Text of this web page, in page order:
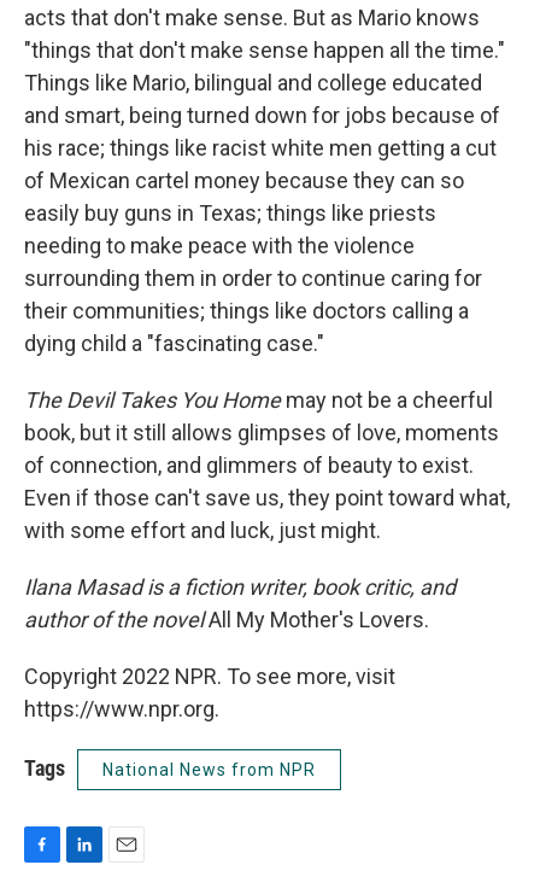
acts that don't make sense. But as Mario knows
"things that don't make sense happen all the time."
Things like Mario, bilingual and college educated
and smart, being turned down for jobs because of
his race; things like racist white men getting a cut
of Mexican cartel money because they can so
easily buy guns in Texas; things like priests
needing to make peace with the violence
surrounding them in order to continue caring for
their communities; things like doctors calling a
dying child a "fascinating case."
The Devil Takes You Homemay not be a cheerful
book, but it still allows glimpses of love, moments
of connection, and glimmers of beauty to exist.
Even if those can't save us, they point toward what,
with some effort and luck, just might.
Ilana Masad is a fiction writer, book critic, and
author of the novelAll My Mother's Lovers.
Copyright 2022 NPR. To see more, visit
https://www.npr.org.
Tags National News from NPR